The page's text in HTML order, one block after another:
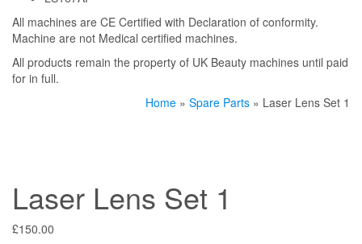
All machines are CE Certified with Declaration of conformity.
Machine are not Medical certified machines.
All products remain the property of UK Beauty machines until paid
for in full.
Home » Spare Parts » Laser Lens Set 1
Laser Lens Set 1
£150.00